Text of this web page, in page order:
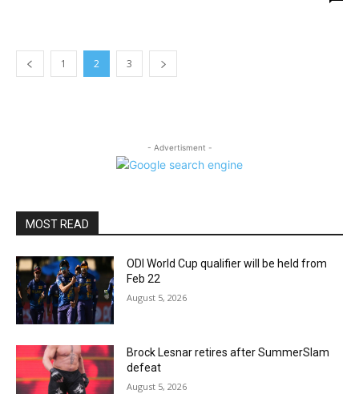
1 2 3
- Advertisment -
MOST READ
ODI World Cup qualifier will be held from
Feb 22
August 5, 2026
Brock Lesnar retires after SummerSlam
defeat
August 5, 2026